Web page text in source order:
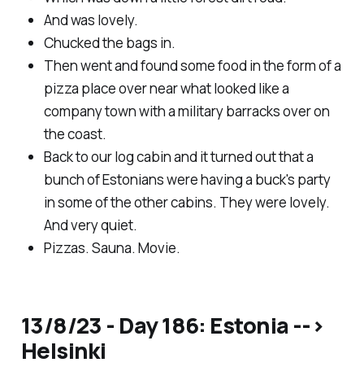
And was lovely.
Chucked the bags in.
Then went and found some food in the form of a
pizza place over near what looked like a
company town with a military barracks over on
the coast.
Back to our log cabin and it turned out that a
bunch of Estonians were having a buck's party
in some of the other cabins. They were lovely.
And very quiet.
Pizzas. Sauna. Movie.
13/8/23 - Day 186: Estonia -->
Helsinki